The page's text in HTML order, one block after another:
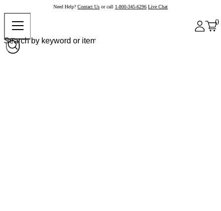
Need Help? Contact Us or call 1-800-345-6296 Live Chat
0